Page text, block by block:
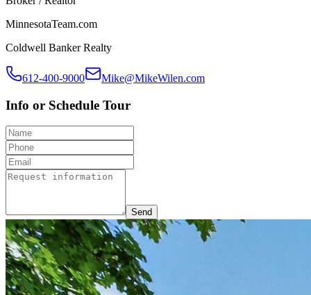
MinnesotaTeam.com
Coldwell Banker Realty
612-400-9000 Mike@MikeWilen.com
Info or Schedule Tour
Send